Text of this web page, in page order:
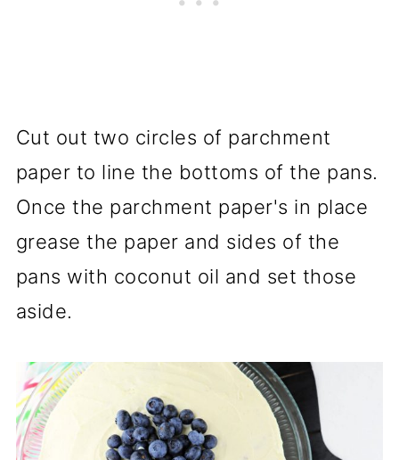
Cut out two circles of parchment
paper to line the bottoms of the pans.
Once the parchment paper's in place
grease the paper and sides of the
pans with coconut oil and set those
aside.